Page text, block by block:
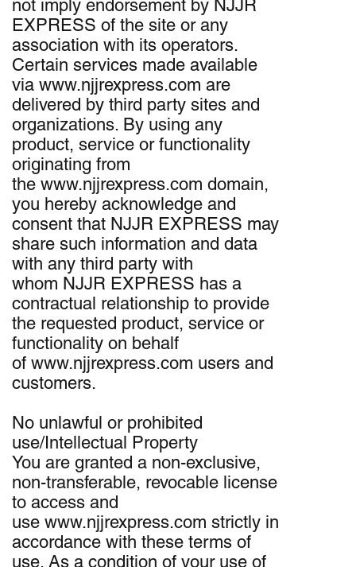
not imply endorsement by NJJR
EXPRESS of the site or any
association with its operators.
Certain services made available
via www.njjrexpress.com are
delivered by third party sites and
organizations. By using any
product, service or functionality
originating from
the www.njjrexpress.com domain,
you hereby acknowledge and
consent that NJJR EXPRESS may
share such information and data
with any third party with
whom NJJR EXPRESS has a
contractual relationship to provide
the requested product, service or
functionality on behalf
of www.njjrexpress.com users and
customers.
No unlawful or prohibited
use/Intellectual Property
You are granted a non-exclusive,
non-transferable, revocable license
to access and
use www.njjrexpress.com strictly in
accordance with these terms of
use. As a condition of your use of